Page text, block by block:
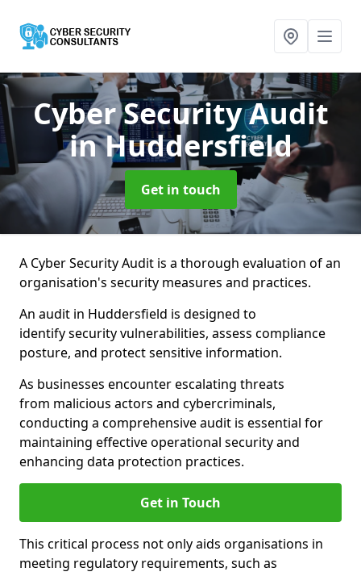
Cyber Security Audit
in Huddersfield
Get in touch
A Cyber Security Audit is a thorough evaluation of an
organisation's security measures and practices.
An audit in Huddersfield is designed to
identify security vulnerabilities, assess compliance
posture, and protect sensitive information.
As businesses encounter escalating threats
from malicious actors and cybercriminals,
conducting a comprehensive audit is essential for
maintaining effective operational security and
enhancing data protection practices.
Get in Touch
This critical process not only aids organisations in
meeting regulatory requirements, such as